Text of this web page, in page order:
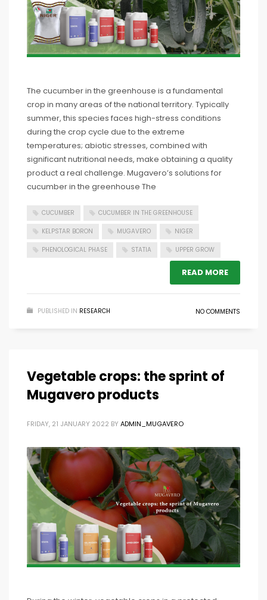
The cucumber in the greenhouse is a fundamental
crop in many areas of the national territory. Typically
summer, this species faces high-stress conditions
during the crop cycle due to the extreme
temperatures; abiotic stresses, combined with
significant nutritional needs, make obtaining a quality
product a real challenge. Mugavero’s solutions for
cucumber in the greenhouse The
CUCUMBER CUCUMBER IN THE GREENHOUSE
KELPSTAR BORON MUGAVERO NIGER
PHENOLOGICAL PHASE STATIA UPPER GROW
READ MORE
PUBLISHED IN RESEARCH NO COMMENTS
Vegetable crops: the sprint of
Mugavero products
FRIDAY, 21 JANUARY 2022 BY ADMIN_MUGAVERO